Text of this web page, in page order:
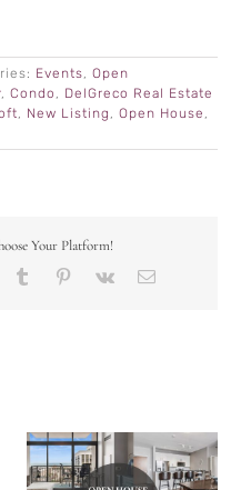
Events, Open
, Condo , DelGreco Real Estate
, New Listing , Open House ,
Your Platform!
TumblrPinterest
Vk Email